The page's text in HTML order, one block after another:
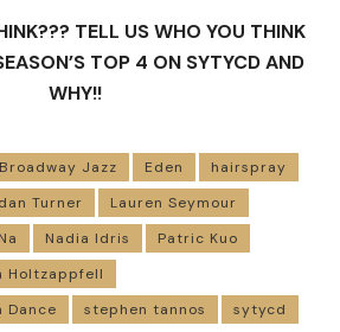
TELL US WHO YOU THINK
TOP 4 ON SYTYCD AND
WHY!!
Broadway Jazz Eden
hairspray
Turner
Lauren Seymour
Na Nadia Idris
Patric Kuo
Holtzappfell
Dance
stephen tannos
sytycd